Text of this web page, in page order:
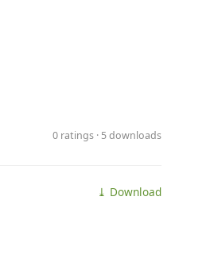
0 ratings · 5 downloads
⤓ Download